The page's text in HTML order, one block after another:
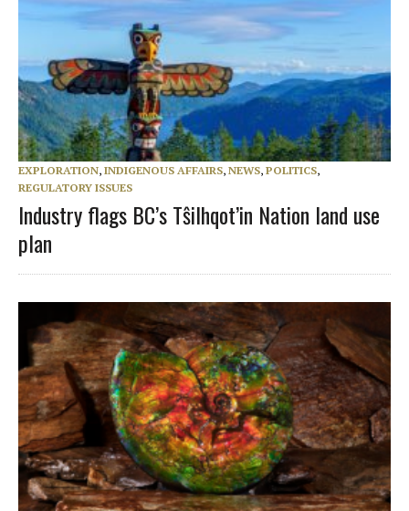
EXPLORATION, INDIGENOUS AFFAIRS, NEWS, POLITICS,
REGULATORY ISSUES
Industry flags BC’s Tŝilhqot’in Nation land use
plan